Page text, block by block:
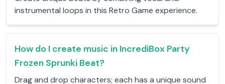
instrumental loops in this Retro Game experience.
How do I create music in IncrediBox Party
Frozen Sprunki Beat?
Drag and drop characters; each has a unique sound